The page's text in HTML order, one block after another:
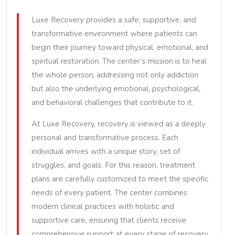
Luxe Recovery provides a safe, supportive, and
transformative environment where patients can
begin their journey toward physical, emotional, and
spiritual restoration. The center’s mission is to heal
the whole person, addressing not only addiction
but also the underlying emotional, psychological,
and behavioral challenges that contribute to it.
At Luxe Recovery, recovery is viewed as a deeply
personal and transformative process. Each
individual arrives with a unique story, set of
struggles, and goals. For this reason, treatment
plans are carefully customized to meet the specific
needs of every patient. The center combines
modern clinical practices with holistic and
supportive care, ensuring that clients receive